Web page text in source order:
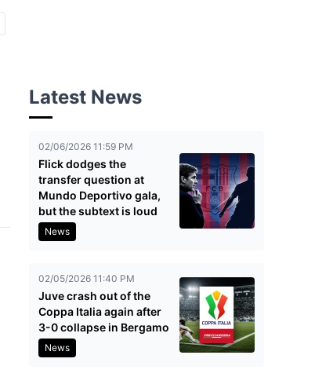
Latest News
02/06/2026 11:59 PM
Flick dodges the
transfer question at
Mundo Deportivo gala,
but the subtext is loud
News
02/05/2026 11:40 PM
Juve crash out of the
Coppa Italia again after
3-0 collapse in Bergamo
News